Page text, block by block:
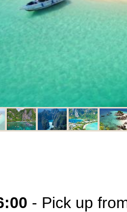
- Pick up